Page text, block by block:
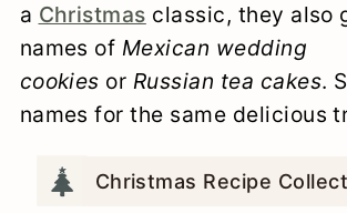
a Christmas classic, they also
names of Mexican wedding
cookies or Russian tea cakes.
names for the same delicious
Christmas Recipe